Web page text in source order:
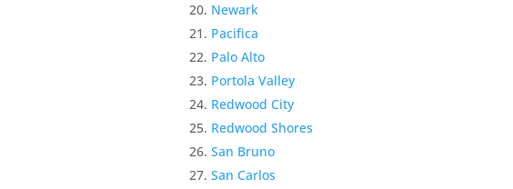
Newark
Pacifica
Palo Alto
Portola Valley
Redwood City
Redwood Shores
San Bruno
San Carlos